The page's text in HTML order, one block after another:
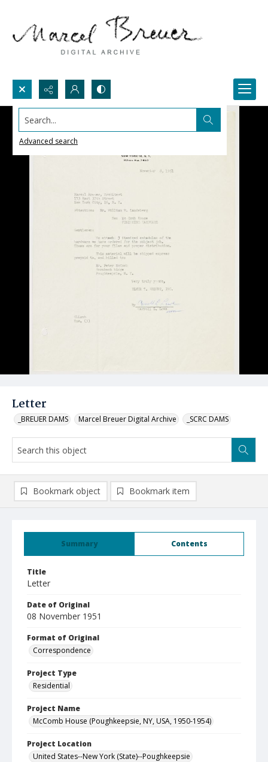
Search...
Advanced search
Letter
_BREUER DAMS Marcel Breuer Digital Archive _SCRC DAMS
Summary Contents
Title
Letter
Date of Original
08 November 1951
Format of Original
Correspondence
Project Type
Residential
Project Name
McComb House (Poughkeepsie, NY, USA, 1950-1954)
Project Location
United States--New York (State)--Poughkeepsie
Bookmark object Bookmark item